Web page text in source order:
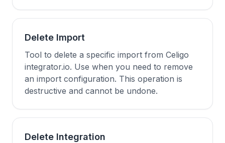
Delete Import
Tool to delete a specific import from Celigo
integrator.io. Use when you need to remove
an import configuration. This operation is
destructive and cannot be undone.
Delete Integration